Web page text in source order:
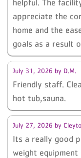
helpful. The
appreciate the
home and the
goals as a result
July 31, 2026 by D.M.
Friendly staff.
hot tub,sauna.
July 27, 2026 by
Its a really good
weight